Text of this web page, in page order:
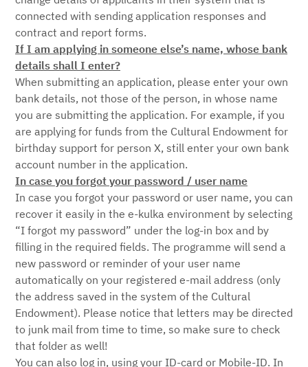
connected with sending application responses and
contract and report forms.
If I am applying in someone else’s name, whose bank
details shall I enter?
When submitting an application, please enter your own
bank details, not those of the person, in whose name
you are submitting the application. For example, if you
are applying for funds from the Cultural Endowment for
birthday support for person X, still enter your own bank
account number in the application.
In case you forgot your password / user name
In case you forgot your password or user name, you can
recover it easily in the e-kulka environment by selecting
“I forgot my password” under the log-in box and by
filling in the required fields. The programme will send a
new password or reminder of your user name
automatically on your registered e-mail address (only
the address saved in the system of the Cultural
Endowment). Please notice that letters may be directed
to junk mail from time to time, so make sure to check
that folder as well!
You can also log in, using your ID-card or Mobile-ID. In